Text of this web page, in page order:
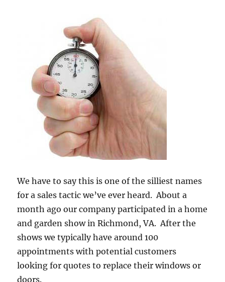
We have to say this is one of the silliest names
for a sales tactic we’ve ever heard. About a
month ago our company participated in a home
and garden show in Richmond, VA. After the
shows we typically have around 100
appointments with potential customers
looking for quotes to replace their windows or
doors.